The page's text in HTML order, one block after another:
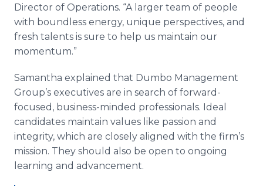
Director of Operations. “A larger team of people
with boundless energy, unique perspectives, and
fresh talents is sure to help us maintain our
momentum.”
Samantha explained that Dumbo Management
Group’s executives are in search of forward-
focused, business-minded professionals. Ideal
candidates maintain values like passion and
integrity, which are closely aligned with the firm’s
mission. They should also be open to ongoing
learning and advancement.